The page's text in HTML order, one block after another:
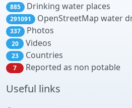
885 Drinking water places
291091 OpenStreetMap water
337 Photos
20 Videos
23 Countries
7 Reported as non potable
Useful links